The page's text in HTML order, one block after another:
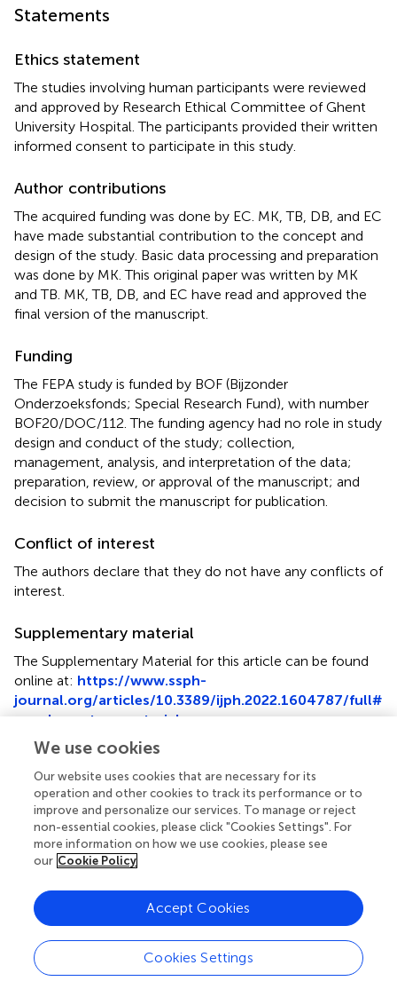
Statements
Ethics statement
The studies involving human participants were reviewed
and approved by Research Ethical Committee of Ghent
University Hospital. The participants provided their written
informed consent to participate in this study.
Author contributions
The acquired funding was done by EC. MK, TB, DB, and EC
have made substantial contribution to the concept and
design of the study. Basic data processing and preparation
was done by MK. This original paper was written by MK
and TB. MK, TB, DB, and EC have read and approved the
final version of the manuscript.
Funding
The FEPA study is funded by BOF (Bijzonder
Onderzoeksfonds; Special Research Fund), with number
BOF20/DOC/112. The funding agency had no role in study
design and conduct of the study; collection,
management, analysis, and interpretation of the data;
preparation, review, or approval of the manuscript; and
decision to submit the manuscript for publication.
Conflict of interest
The authors declare that they do not have any conflicts of
interest.
Supplementary material
The Supplementary Material for this article can be found
online at: https://www.ssph-
journal.org/articles/10.3389/ijph.2022.1604787/full#
supplementary-material
Supplementary Figure S1
Flow chart of the recruitment of the study population
(Flemish Employees’ Physical Activity study, Flanders,
Belgium. 2017–2018).
Summary
Keywords
occupational physical activity
physically demanding jobs
need for recovery
social support,job control
We use cookies
Our website uses cookies that are necessary for its
operation and other cookies to track its performance or to
improve and personalize our services. To manage or reject
non-essential cookies, please click "Cookies Settings". For
more information on how we use cookies, please see
our Cookie Policy
Cookies Settings
Accept Cookies